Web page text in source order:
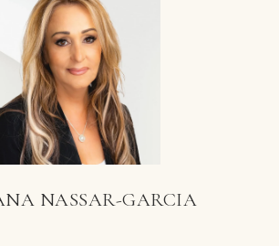
NASSAR-GARCIA